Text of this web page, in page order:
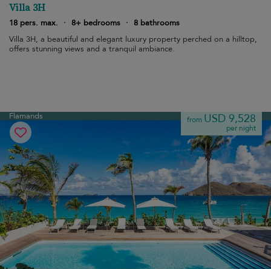
Villa 3H
18 pers. max. · 8+ bedrooms · 8 bathrooms
Villa 3H, a beautiful and elegant luxury property perched on a hilltop,
offers stunning views and a tranquil ambiance.
Flamands from USD 9,528
per night